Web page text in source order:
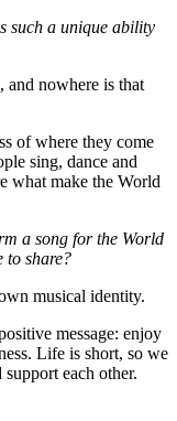
such a unique ability
and nowhere is that
of where they come
sing, dance and
what make the World
a song for the World
to share?
musical identity.
message: enjoy
Life is short, so we
each other.